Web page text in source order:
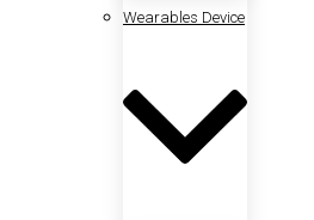
Wearables Device